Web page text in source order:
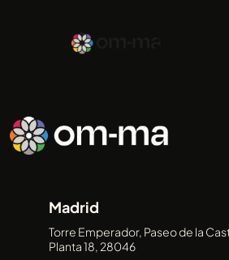
SERVICES
Madrid
Torre Emperador, Paseo de la
Planta 18, 28046